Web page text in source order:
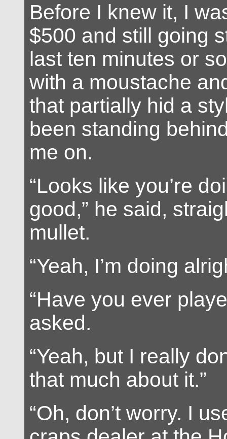
Before I knew it, I
$500 and still going
last ten minutes or
with a moustache
that partially hid a
been standing
me on.
“Looks like you’re
good,” he said,
mullet.
“Yeah, I’m doing
“Have you ever
asked.
“Yeah, but I really
that much about it.”
“Oh, don’t worry. I